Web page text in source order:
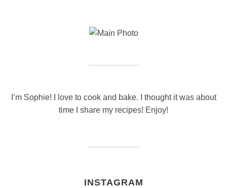
I’m Sophie! I love to cook and bake. I thought it was about
time I share my recipes! Enjoy!
INSTAGRAM